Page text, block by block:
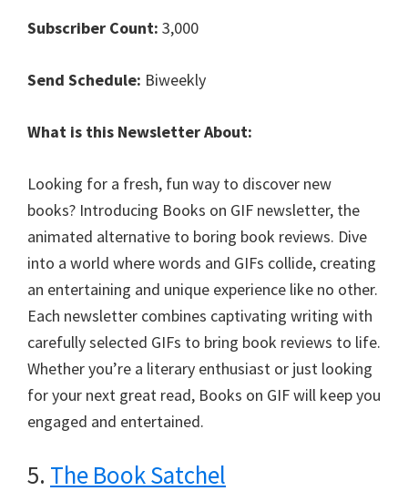
Subscriber Count: 3,000
Send Schedule: Biweekly
What is this Newsletter About:
Looking for a fresh, fun way to discover new
books? Introducing Books on GIF newsletter, the
animated alternative to boring book reviews. Dive
into a world where words and GIFs collide, creating
an entertaining and unique experience like no other.
Each newsletter combines captivating writing with
carefully selected GIFs to bring book reviews to life.
Whether you’re a literary enthusiast or just looking
for your next great read, Books on GIF will keep you
engaged and entertained.
5. The Book Satchel